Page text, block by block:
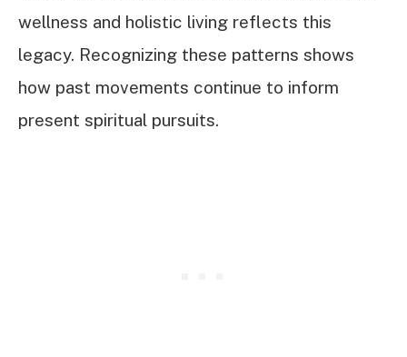
wellness and holistic living reflects this
legacy. Recognizing these patterns shows
how past movements continue to inform
present spiritual pursuits.